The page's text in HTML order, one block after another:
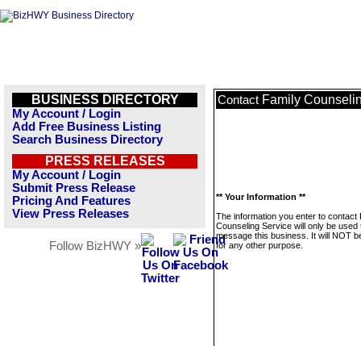
BUSINESS DIRECTORY
My Account / Login
Add Free Business Listing
Search Business Directory
PRESS RELEASES
My Account / Login
Submit Press Release
Pricing And Features
View Press Releases
Follow BizHWY »
Contact Family
** Your Information **
The information you enter to contact
Counseling Service will only be used
message this business. It will NOT
for any other purpose.